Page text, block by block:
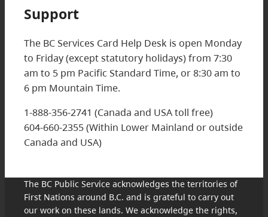
Support
The BC Services Card Help Desk is open Monday
to Friday (except statutory holidays) from 7:30
am to 5 pm Pacific Standard Time, or 8:30 am to
6 pm Mountain Time.
1-888-356-2741 (Canada and USA toll free)
604-660-2355 (Within Lower Mainland or outside
Canada and USA)
The BC Public Service acknowledges the territories of
First Nations around B.C. and is grateful to carry out
our work on these lands. We acknowledge the rights,